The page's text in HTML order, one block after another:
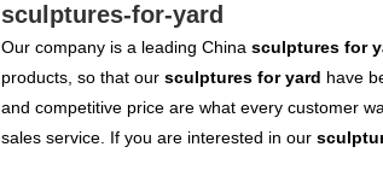
sculptures-for-yard
Our company is a leading China sculptures for
products, so that our sculptures for yard have
and competitive price are what every customer
sales service. If you are interested in our